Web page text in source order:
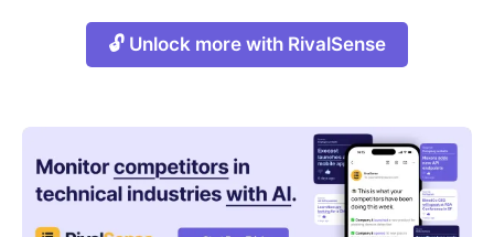
🔓 Unlock more with RivalSense